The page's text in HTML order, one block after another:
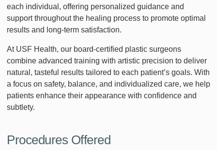
each individual, offering personalized guidance and
support throughout the healing process to promote optimal
results and long-term satisfaction.
At USF Health, our board-certified plastic surgeons
combine advanced training with artistic precision to deliver
natural, tasteful results tailored to each patient’s goals. With
a focus on safety, balance, and individualized care, we help
patients enhance their appearance with confidence and
subtlety.
Procedures Offered